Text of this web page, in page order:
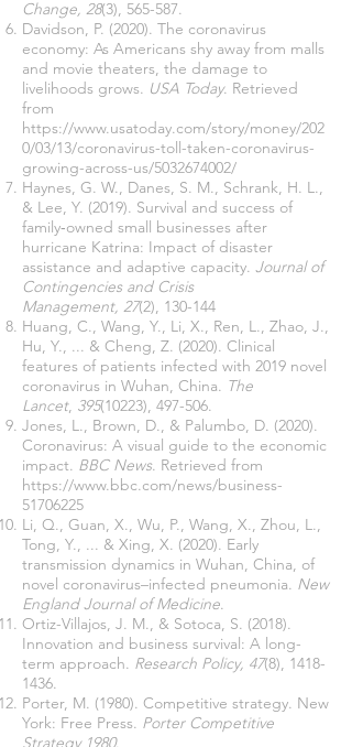
Change, 28(3), 565-587.
Davidson, P. (2020). The coronavirus
economy: As Americans shy away from malls
and movie theaters, the damage to
livelihoods grows. USA Today. Retrieved
from
https://www.usatoday.com/story/money/202
0/03/13/coronavirus-toll-taken-coronavirus-
growing-across-us/5032674002/
Haynes, G. W., Danes, S. M., Schrank, H. L.,
& Lee, Y. (2019). Survival and success of
family‐owned small businesses after
hurricane Katrina: Impact of disaster
assistance and adaptive capacity. Journal of
Contingencies and Crisis
Management, 27(2), 130-144
Huang, C., Wang, Y., Li, X., Ren, L., Zhao, J.,
Hu, Y., ... & Cheng, Z. (2020). Clinical
features of patients infected with 2019 novel
coronavirus in Wuhan, China. The
Lancet, 395(10223), 497-506.
Jones, L., Brown, D., & Palumbo, D. (2020).
Coronavirus: A visual guide to the economic
impact. BBC News. Retrieved from
https://www.bbc.com/news/business-
51706225
Li, Q., Guan, X., Wu, P., Wang, X., Zhou, L.,
Tong, Y., ... & Xing, X. (2020). Early
transmission dynamics in Wuhan, China, of
novel coronavirus–infected pneumonia. New
England Journal of Medicine.
Ortiz-Villajos, J. M., & Sotoca, S. (2018).
Innovation and business survival: A long-
term approach. Research Policy, 47(8), 1418-
1436.
Porter, M. (1980). Competitive strategy. New
York: Free Press. Porter Competitive
Strategy 1980.